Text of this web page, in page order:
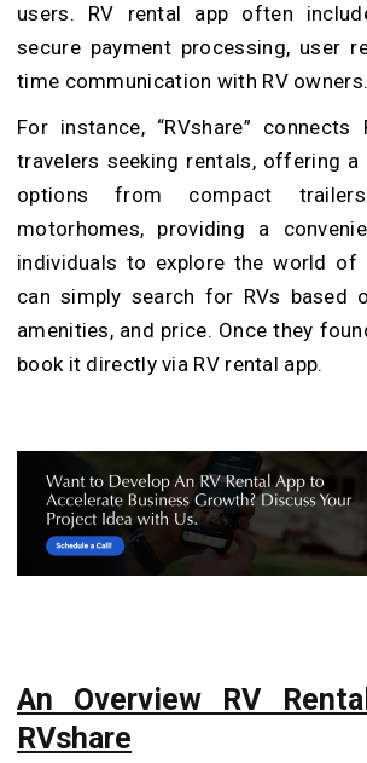
users. RV rental app often
secure payment processing, user
time communication with RV owners.
For instance, “RVshare”
travelers seeking rentals, offering a
options from compact
motorhomes, providing a
individuals to explore the world of
can simply search for RVs based
amenities, and price. Once they
book it directly via RV rental app.
An Overview RV
RVshare